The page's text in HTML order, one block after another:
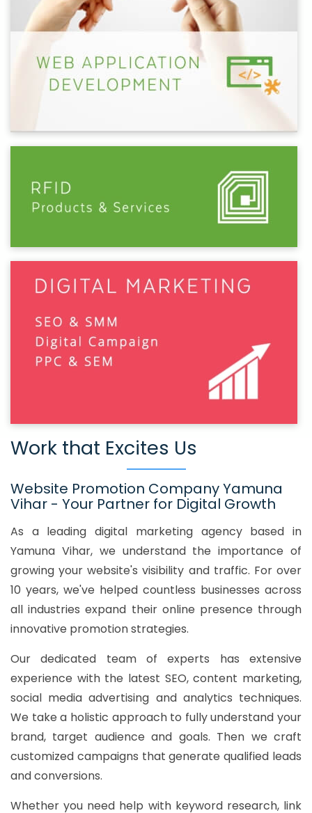
Work that Excites Us
Website Promotion Company Yamuna
Vihar - Your Partner for Digital Growth
As a leading digital marketing agency based in
Yamuna Vihar, we understand the importance of
growing your website's visibility and traffic. For over
10 years, we've helped countless businesses across
all industries expand their online presence through
innovative promotion strategies.
Our dedicated team of experts has extensive
experience with the latest SEO, content marketing,
social media advertising and analytics techniques.
We take a holistic approach to fully understand your
brand, target audience and goals. Then we craft
customized campaigns that generate qualified leads
and conversions.
Whether you need help with keyword research, link